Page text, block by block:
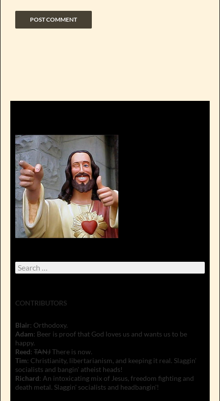
Search
for:
CONTRIBUTORS
Blair: Orthodoxy.
Adam: Beer is proof that God loves us and wants us to be
happy.
Reed: TANJThere is now.
Tim: Christianity, libertarianism, and keeping it real. Slaggin'
socialists and bangin' atheist heads!
Richard: An intoxicating mix of Jesus, freedom fighting and
death metal. Slaggin' socialists and headbangin'!